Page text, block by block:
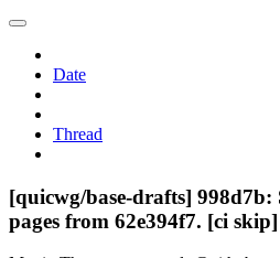
Date
Thread
[quicwg/base-drafts]
pages from 62e394f7. [ci skip]